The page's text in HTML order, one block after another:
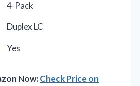
4-Pack
Duplex LC
Yes
Now:Check Price on